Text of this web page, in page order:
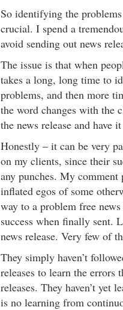
So identifying the
crucial. I spend a
avoid sending out news
The issue is that when
takes a long, long time to
problems, and then more
the word changes with the
the news release and have
Honestly – it can be very
on my clients, since their
any punches. My
inflated egos of some
way to a problem free
success when finally sent.
news release. Very few of
They simply haven’t
releases to learn the errors
releases. They haven’t yet
is no learning from